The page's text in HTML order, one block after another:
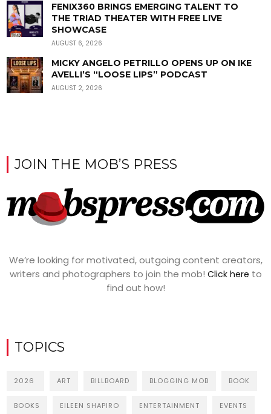
FENIX360 BRINGS EMERGING TALENT TO
THE TRIAD THEATER WITH FREE LIVE
SHOWCASE
AUGUST 6, 2026
MICKY ANGELO PETRILLO OPENS UP ON IKE
AVELLI’S “LOOSE LIPS” PODCAST
AUGUST 2, 2026
JOIN THE MOB’S PRESS
We’re looking for motivated, outgoing content creators,
writers and photographers to join the mob! Click here to
find out how!
TOPICS
2026 ART BILLBOARD BLOGGING MOB BOOK
BOOKS EILEEN SHAPIRO ENTERTAINMENT EVENTS